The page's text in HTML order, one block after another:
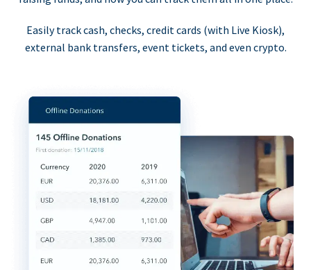
Easily track cash, checks, credit cards (with Live Kiosk),
external bank transfers, event tickets, and even crypto.